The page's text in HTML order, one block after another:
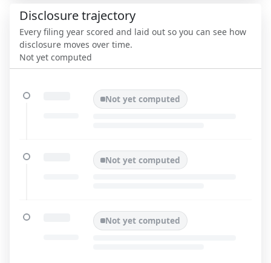
Disclosure trajectory
Every filing year scored and laid out so you can see how
disclosure moves over time.
Not yet computed
Not yet computed
Not yet computed
Not yet computed